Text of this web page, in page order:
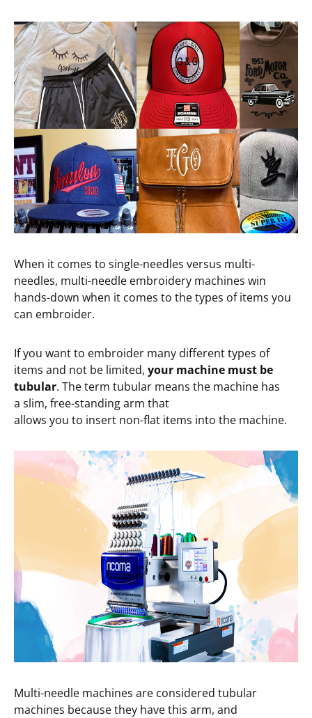
When it comes to single-needles versus multi-
needles, multi-needle embroidery machines win
hands-down when it comes to the types of items you
can embroider.
If you want to embroider many different types of
items and not be limited, your machine must be
tubular. The term tubular means the machine has
a slim, free-standing arm that
allows you to insert non-flat items into the machine.
Multi-needle machines are considered tubular
machines because they have this arm, and